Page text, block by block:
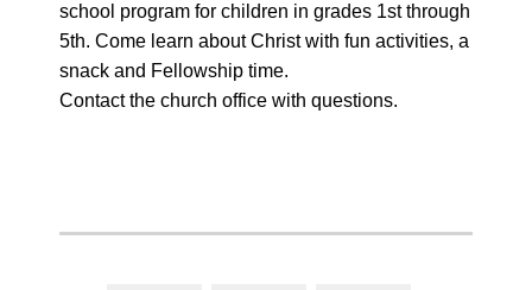
school program for children in grades 1st through
5th. Come learn about Christ with fun activities, a
snack and Fellowship time.
Contact the church office with questions.